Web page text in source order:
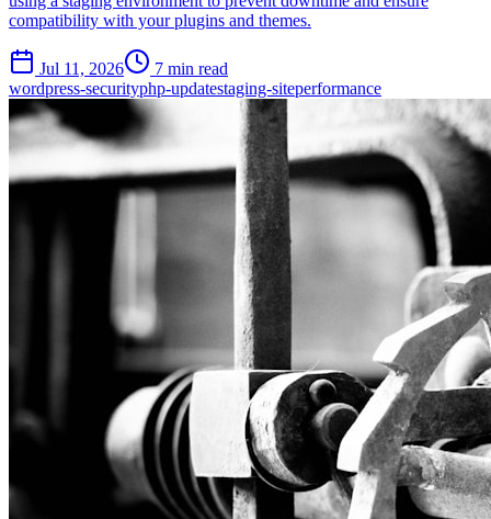
compatibility with your plugins and themes.
Jul 11, 2026
7 min read
wordpress-securityphp-updatestaging-siteperformance